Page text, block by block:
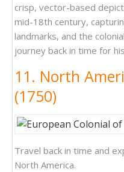
crisp, vector-based
mid-18th century,
landmarks, and the
journey back in time for
11. North
(1750)
Travel back in time and
North America.